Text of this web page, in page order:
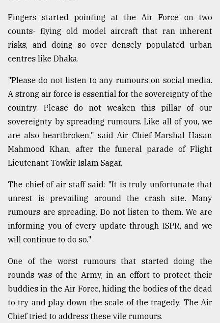
Fingers started pointing at the Air Force on two
counts- flying old model aircraft that ran inherent
risks, and doing so over densely populated urban
centres like Dhaka.
"Please do not listen to any rumours on social media.
A strong air force is essential for the sovereignty of the
country. Please do not weaken this pillar of our
sovereignty by spreading rumours. Like all of you, we
are also heartbroken," said Air Chief Marshal Hasan
Mahmood Khan, after the funeral parade of Flight
Lieutenant Towkir Islam Sagar.
The chief of air staff said: "It is truly unfortunate that
unrest is prevailing around the crash site. Many
rumours are spreading. Do not listen to them. We are
informing you of every update through ISPR, and we
will continue to do so."
One of the worst rumours that started doing the
rounds was of the Army, in an effort to protect their
buddies in the Air Force, hiding the bodies of the dead
to try and play down the scale of the tragedy. The Air
Chief tried to address these vile rumours.